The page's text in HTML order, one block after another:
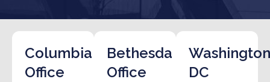
Columbia
Office
Bethesda
Office
DC